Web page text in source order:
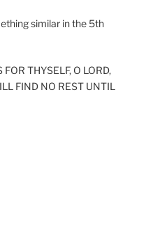
similar in the 5th
THYSELF, O LORD,
FIND NO REST UNTIL